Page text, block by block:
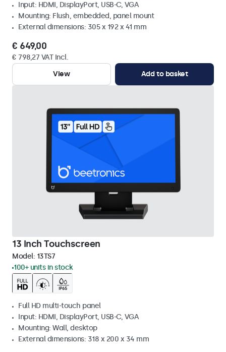
Input: HDMI, DisplayPort, USB-C, VGA
Mounting: Flush, embedded, panel mount
External dimensions: 305 x 192 x 41 mm
€ 649,00
€ 798,27 VAT Incl.
View
Add to basket
13 Inch Touchscreen
Model: 13TS7
100+ units in stock
Full HD multi-touch panel
Input: HDMI, DisplayPort, USB-C, VGA
Mounting: Wall, desktop
External dimensions: 318 x 200 x 34 mm